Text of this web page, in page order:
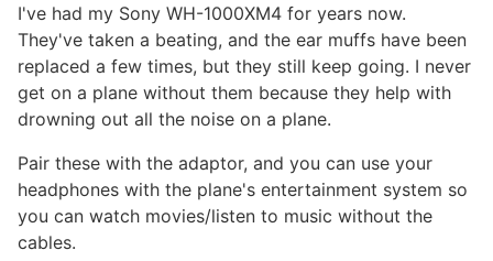
I've had my Sony WH-1000XM4 for years now.
They've taken a beating, and the ear muffs have been
replaced a few times, but they still keep going. I never
get on a plane without them because they help with
drowning out all the noise on a plane.
Pair these with the adaptor, and you can use your
headphones with the plane's entertainment system so
you can watch movies/listen to music without the
cables.